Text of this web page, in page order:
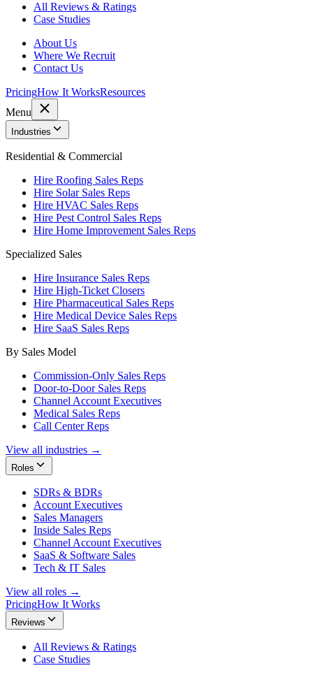
All Reviews & Ratings
Case Studies
About Us
Where We Recruit
Contact Us
PricingHow It WorksResources
Menu
Industries
Residential & Commercial
Hire Roofing Sales Reps
Hire Solar Sales Reps
Hire HVAC Sales Reps
Hire Pest Control Sales Reps
Hire Home Improvement Sales Reps
Specialized Sales
Hire Insurance Sales Reps
Hire High-Ticket Closers
Hire Pharmaceutical Sales Reps
Hire Medical Device Sales Reps
Hire SaaS Sales Reps
By Sales Model
Commission-Only Sales Reps
Door-to-Door Sales Reps
Channel Account Executives
Medical Sales Reps
Call Center Reps
View all industries →
Roles
SDRs & BDRs
Account Executives
Sales Managers
Inside Sales Reps
Channel Account Executives
SaaS & Software Sales
Tech & IT Sales
View all roles →
PricingHow It Works
Reviews
All Reviews & Ratings
Case Studies